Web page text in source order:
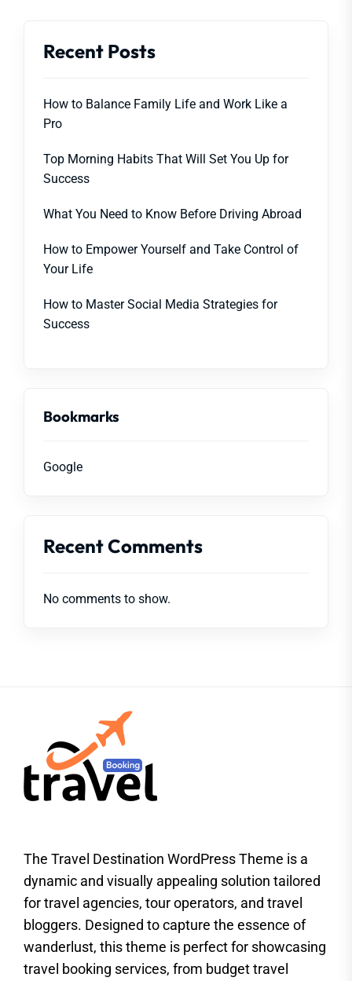
Recent Posts
How to Balance Family Life and Work Like a
Pro
Top Morning Habits That Will Set You Up for
Success
What You Need to Know Before Driving Abroad
How to Empower Yourself and Take Control of
Your Life
How to Master Social Media Strategies for
Success
Bookmarks
Google
Recent Comments
No comments to show.
The Travel Destination WordPress Theme is a
dynamic and visually appealing solution tailored
for travel agencies, tour operators, and travel
bloggers. Designed to capture the essence of
wanderlust, this theme is perfect for showcasing
travel booking services, from budget travel